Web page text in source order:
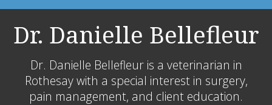
Dr. Danielle Bellefleur
Dr. Danielle Bellefleur is a veterinarian in
Rothesay with a special interest in surgery,
pain management, and client education.